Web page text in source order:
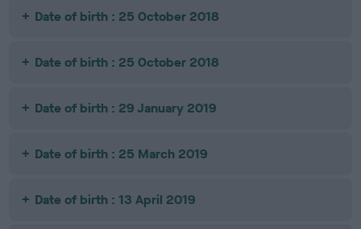
Date of birth : 25 October 2018
Date of birth : 25 October 2018
Date of birth : 29 January 2019
Date of birth : 25 March 2019
Date of birth : 13 April 2019